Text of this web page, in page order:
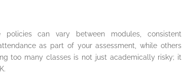
policies can vary between modules, consistent
as part of your assessment, while others
too many classes is not just academically risky; it